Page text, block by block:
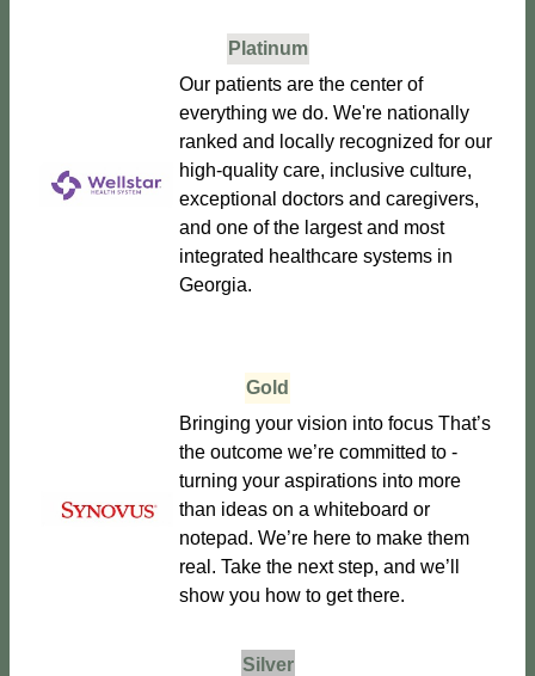
Platinum
Our patients are the center of
everything we do. We're nationally
ranked and locally recognized for our
high-quality care, inclusive culture,
exceptional doctors and caregivers,
and one of the largest and most
integrated healthcare systems in
Georgia.
Gold
Bringing your vision into focus That’s
the outcome we’re committed to -
turning your aspirations into more
than ideas on a whiteboard or
notepad. We’re here to make them
real. Take the next step, and we’ll
show you how to get there.
Silver